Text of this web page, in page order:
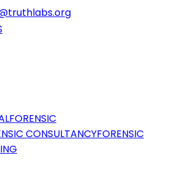
FORENSIC
CONSULTANCYFORENSIC